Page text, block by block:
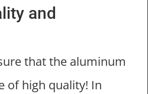
and
that the aluminum
of high quality! In